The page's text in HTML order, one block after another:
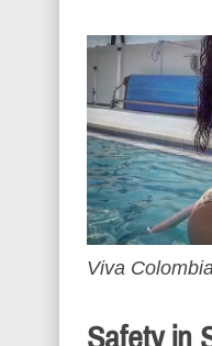
Viva
Safety in